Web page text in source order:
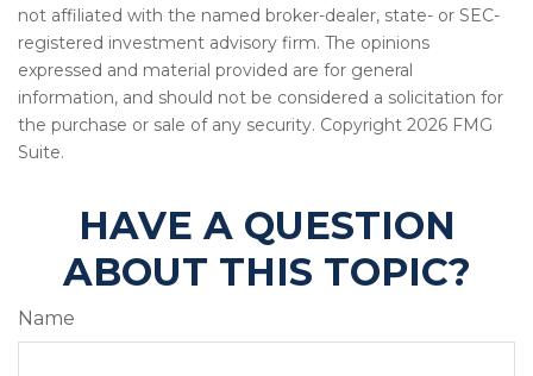
not affiliated with the named broker-dealer, state- or SEC-
registered investment advisory firm. The opinions
expressed and material provided are for general
information, and should not be considered a solicitation for
the purchase or sale of any security. Copyright 2026 FMG
Suite.
HAVE A QUESTION
ABOUT THIS TOPIC?
Name